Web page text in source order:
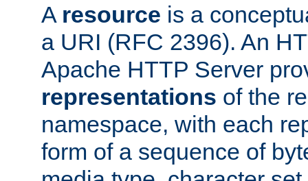
A resource is a
a URI (RFC 2396). An
Apache HTTP Server
representations of the
namespace, with each
form of a sequence of